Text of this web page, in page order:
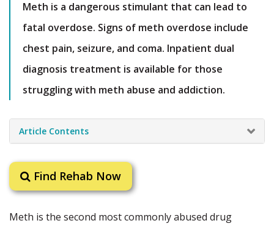
Meth is a dangerous stimulant that can lead to
fatal overdose. Signs of meth overdose include
chest pain, seizure, and coma. Inpatient dual
diagnosis treatment is available for those
struggling with meth abuse and addiction.
Article Contents
Find Rehab Now
Meth is the second most commonly abused drug